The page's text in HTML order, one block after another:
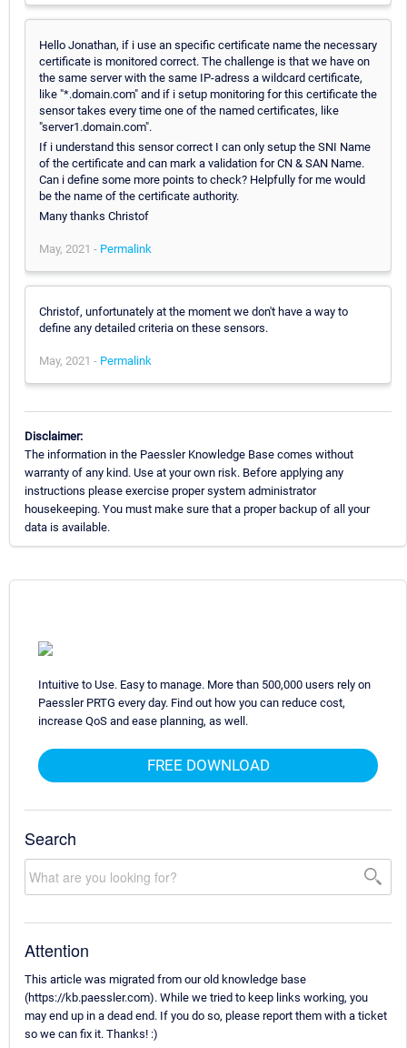
Hello Jonathan, if i use an specific certificate name the necessary
certificate is monitored correct. The challenge is that we have on
the same server with the same IP-adress a wildcard certificate,
like "*.domain.com" and if i setup monitoring for this certificate the
sensor takes every time one of the named certificates, like
"server1.domain.com".
If i understand this sensor correct I can only setup the SNI Name
of the certificate and can mark a validation for CN & SAN Name.
Can i define some more points to check? Helpfully for me would
be the name of the certificate authority.
Many thanks Christof
May, 2021 - Permalink
Christof, unfortunately at the moment we don't have a way to
define any detailed criteria on these sensors.
May, 2021 - Permalink
Disclaimer:
The information in the Paessler Knowledge Base comes without
warranty of any kind. Use at your own risk. Before applying any
instructions please exercise proper system administrator
housekeeping. You must make sure that a proper backup of all your
data is available.
Intuitive to Use. Easy to manage. More than 500,000 users rely on
Paessler PRTG every day. Find out how you can reduce cost,
increase QoS and ease planning, as well.
FREE DOWNLOAD
Search
Attention
This article was migrated from our old knowledge base
(https://kb.paessler.com). While we tried to keep links working, you
may end up in a dead end. If you do so, please report them with a ticket
so we can fix it. Thanks! :)